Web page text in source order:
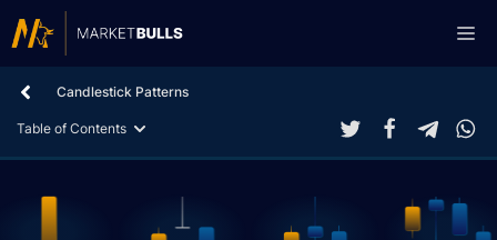
to
Candlestick Patterns
Table of Contents